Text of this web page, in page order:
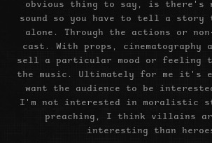
obvious thing to say, is there's
sound so you have to tell a story
alone. Through the actions or
cast. With props,
sell a particular mood or feeling
the music. Ultimately for me it's
want the audience to be
I'm not interested in moralistic
preaching, I think villains are
interesting than